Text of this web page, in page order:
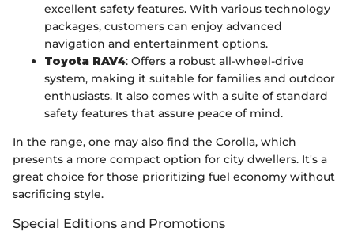
excellent safety features. With various technology
packages, customers can enjoy advanced
navigation and entertainment options.
Toyota RAV4: Offers a robust all-wheel-drive
system, making it suitable for families and outdoor
enthusiasts. It also comes with a suite of standard
safety features that assure peace of mind.
In the range, one may also find the Corolla, which
presents a more compact option for city dwellers. It's a
great choice for those prioritizing fuel economy without
sacrificing style.
Special Editions and Promotions